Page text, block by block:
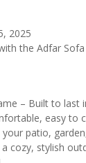
2025
the Adfar Sofa
– Built to last
easy to
patio,
cozy, stylish